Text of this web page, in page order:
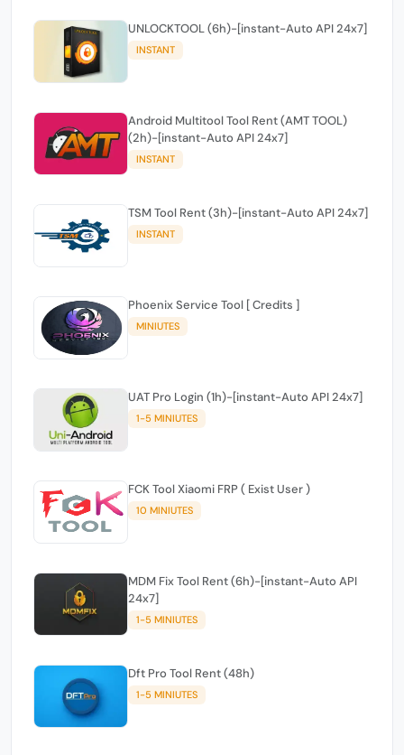
UNLOCKTOOL (6h)-[instant-Auto API 24x7]
INSTANT
Android Multitool Tool Rent (AMT TOOL)
(2h)-[instant-Auto API 24x7]
INSTANT
TSM Tool Rent (3h)-[instant-Auto API 24x7]
INSTANT
Phoenix Service Tool [ Credits ]
MINIUTES
UAT Pro Login (1h)-[instant-Auto API 24x7]
1-5 MINIUTES
FCK Tool Xiaomi FRP ( Exist User )
10 MINIUTES
MDM Fix Tool Rent (6h)-[instant-Auto API
24x7]
1-5 MINIUTES
Dft Pro Tool Rent (48h)
1-5 MINIUTES